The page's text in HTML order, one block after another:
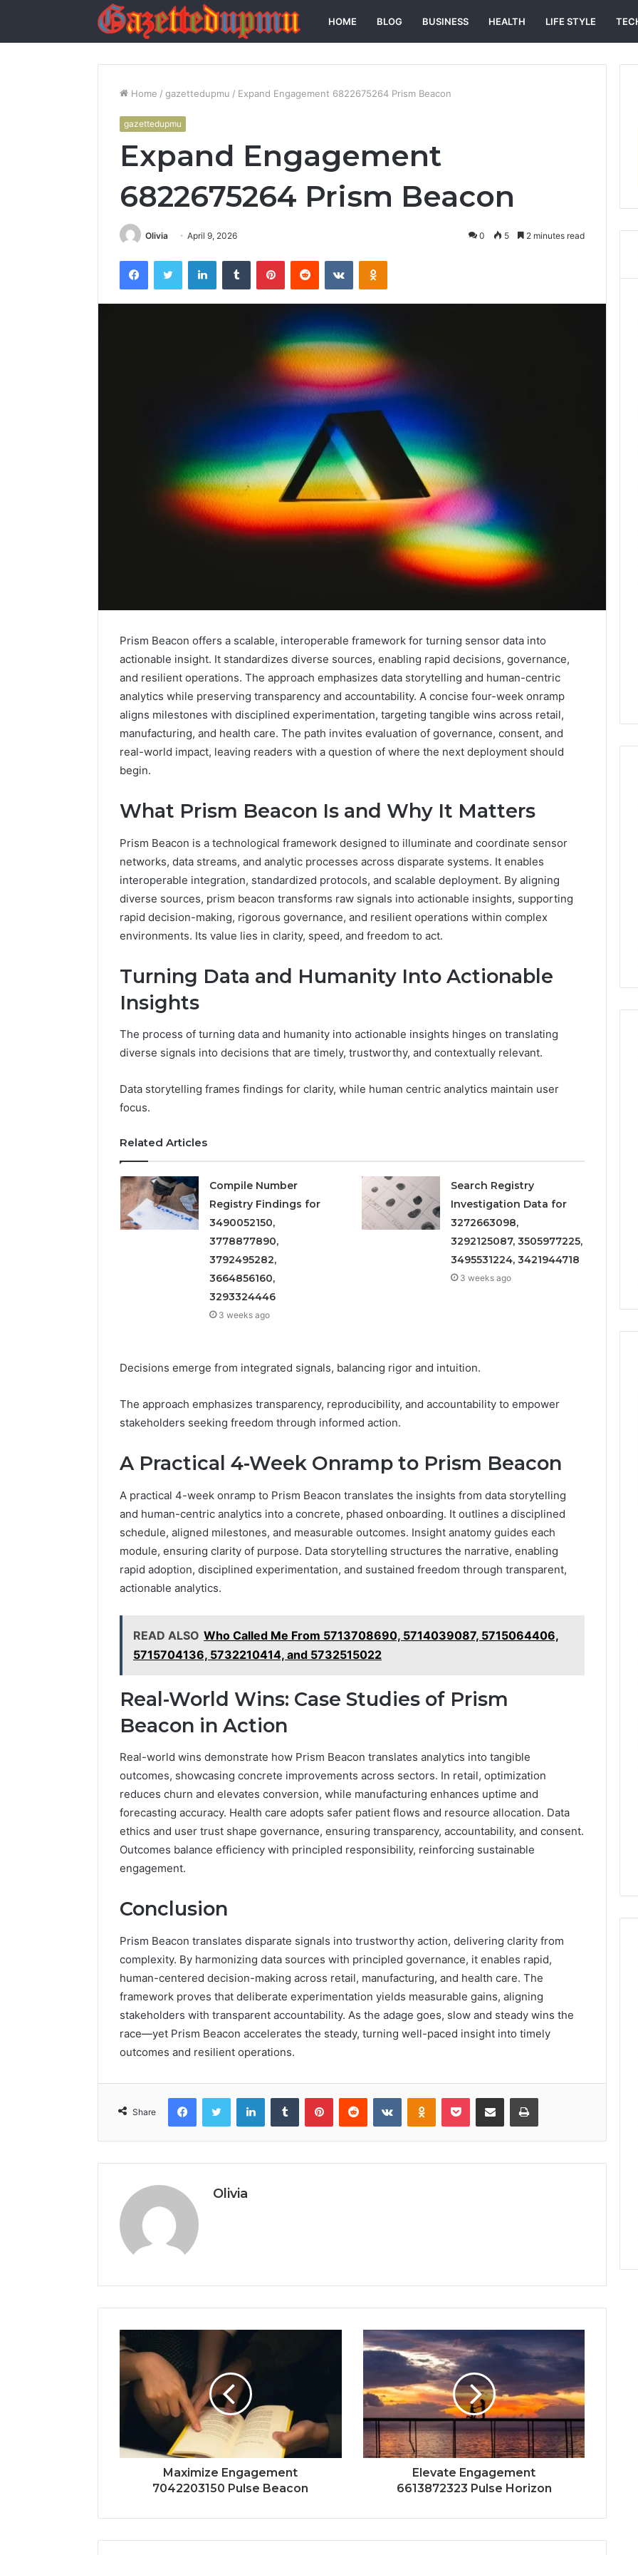
HOME BLOG BUSINESS HEALTH LIFE STYLE
Home / gazettedupmu / Expand Engagement 6822675264 Prism Beacon
gazettedupmu
Expand Engagement
6822675264 Prism Beacon
Olivia April 9, 2026 0 5 2 minutes read
FacebookTwitter LinkedInTumblr PinterestReddit VKontakteOdnoklassniki
Prism Beacon offers a scalable, interoperable framework for turning sensor data into
actionable insight. It standardizes diverse sources, enabling rapid decisions, governance,
and resilient operations. The approach emphasizes data storytelling and human-centric
analytics while preserving transparency and accountability. A concise four-week onramp
aligns milestones with disciplined experimentation, targeting tangible wins across retail,
manufacturing, and health care. The path invites evaluation of governance, consent, and
real-world impact, leaving readers with a question of where the next deployment should
begin.
What Prism Beacon Is and Why It Matters
Prism Beacon is a technological framework designed to illuminate and coordinate sensor
networks, data streams, and analytic processes across disparate systems. It enables
interoperable integration, standardized protocols, and scalable deployment. By aligning
diverse sources, prism beacon transforms raw signals into actionable insights, supporting
rapid decision-making, rigorous governance, and resilient operations within complex
environments. Its value lies in clarity, speed, and freedom to act.
Turning Data and Humanity Into Actionable
Insights
The process of turning data and humanity into actionable insights hinges on translating
diverse signals into decisions that are timely, trustworthy, and contextually relevant.
Data storytelling frames findings for clarity, while human centric analytics maintain user
focus.
Related Articles
Compile Number
Registry Findings for
3490052150,
3778877890,
3792495282,
3664856160,
3293324446
3 weeks ago
Search Registry
Investigation Data for
3272663098,
3292125087, 3505977225,
3495531224, 3421944718
3 weeks ago
Decisions emerge from integrated signals, balancing rigor and intuition.
The approach emphasizes transparency, reproducibility, and accountability to empower
stakeholders seeking freedom through informed action.
A Practical 4-Week Onramp to Prism Beacon
A practical 4-week onramp to Prism Beacon translates the insights from data storytelling
and human-centric analytics into a concrete, phased onboarding. It outlines a disciplined
schedule, aligned milestones, and measurable outcomes. Insight anatomy guides each
module, ensuring clarity of purpose. Data storytelling structures the narrative, enabling
rapid adoption, disciplined experimentation, and sustained freedom through transparent,
actionable analytics.
READ ALSO Who Called Me From 5713708690, 5714039087, 5715064406,
5715704136, 5732210414, and 5732515022
Real-World Wins: Case Studies of Prism
Beacon in Action
Real-world wins demonstrate how Prism Beacon translates analytics into tangible
outcomes, showcasing concrete improvements across sectors. In retail, optimization
reduces churn and elevates conversion, while manufacturing enhances uptime and
forecasting accuracy. Health care adopts safer patient flows and resource allocation. Data
ethics and user trust shape governance, ensuring transparency, accountability, and consent.
Outcomes balance efficiency with principled responsibility, reinforcing sustainable
engagement.
Conclusion
Prism Beacon translates disparate signals into trustworthy action, delivering clarity from
complexity. By harmonizing data sources with principled governance, it enables rapid,
human-centered decision-making across retail, manufacturing, and health care. The
framework proves that deliberate experimentation yields measurable gains, aligning
stakeholders with transparent accountability. As the adage goes, slow and steady wins the
race—yet Prism Beacon accelerates the steady, turning well-paced insight into timely
outcomes and resilient operations.
Share
FacebookTwitter LinkedInTumblr PinterestReddit VKontakteOdnoklassniki
Pocket Share via Email Print
Olivia
Maximize Engagement
7042203150 Pulse Beacon
Elevate Engagement
6613872323 Pulse Horizon
Complete
History
Review
and
Verification:
651750758,
602851570,
934848595,
618880611
&
5 days ago
Review and Number
Verification: 651750758,
602851570, 29999038,
5545542912, 934848595,
946071547, 1153533760,
911087742, 618880611 &
Everyday
Habits
That
Help
Your
Home
2 days ago
Everyday Plumbing Habits